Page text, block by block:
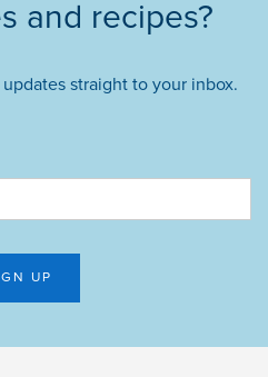
and recipes?
straight to your inbox.